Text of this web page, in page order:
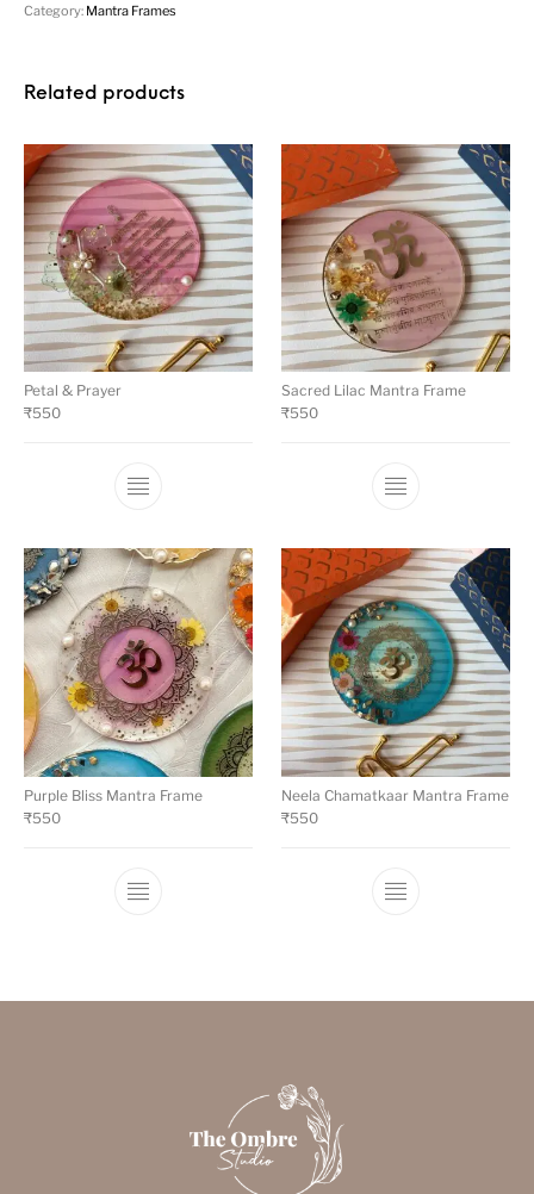
Category: Mantra Frames
Related products
Petal & Prayer
₹550
Sacred Lilac Mantra Frame
₹550
Purple Bliss Mantra Frame
₹550
Neela Chamatkaar Mantra Frame
₹550